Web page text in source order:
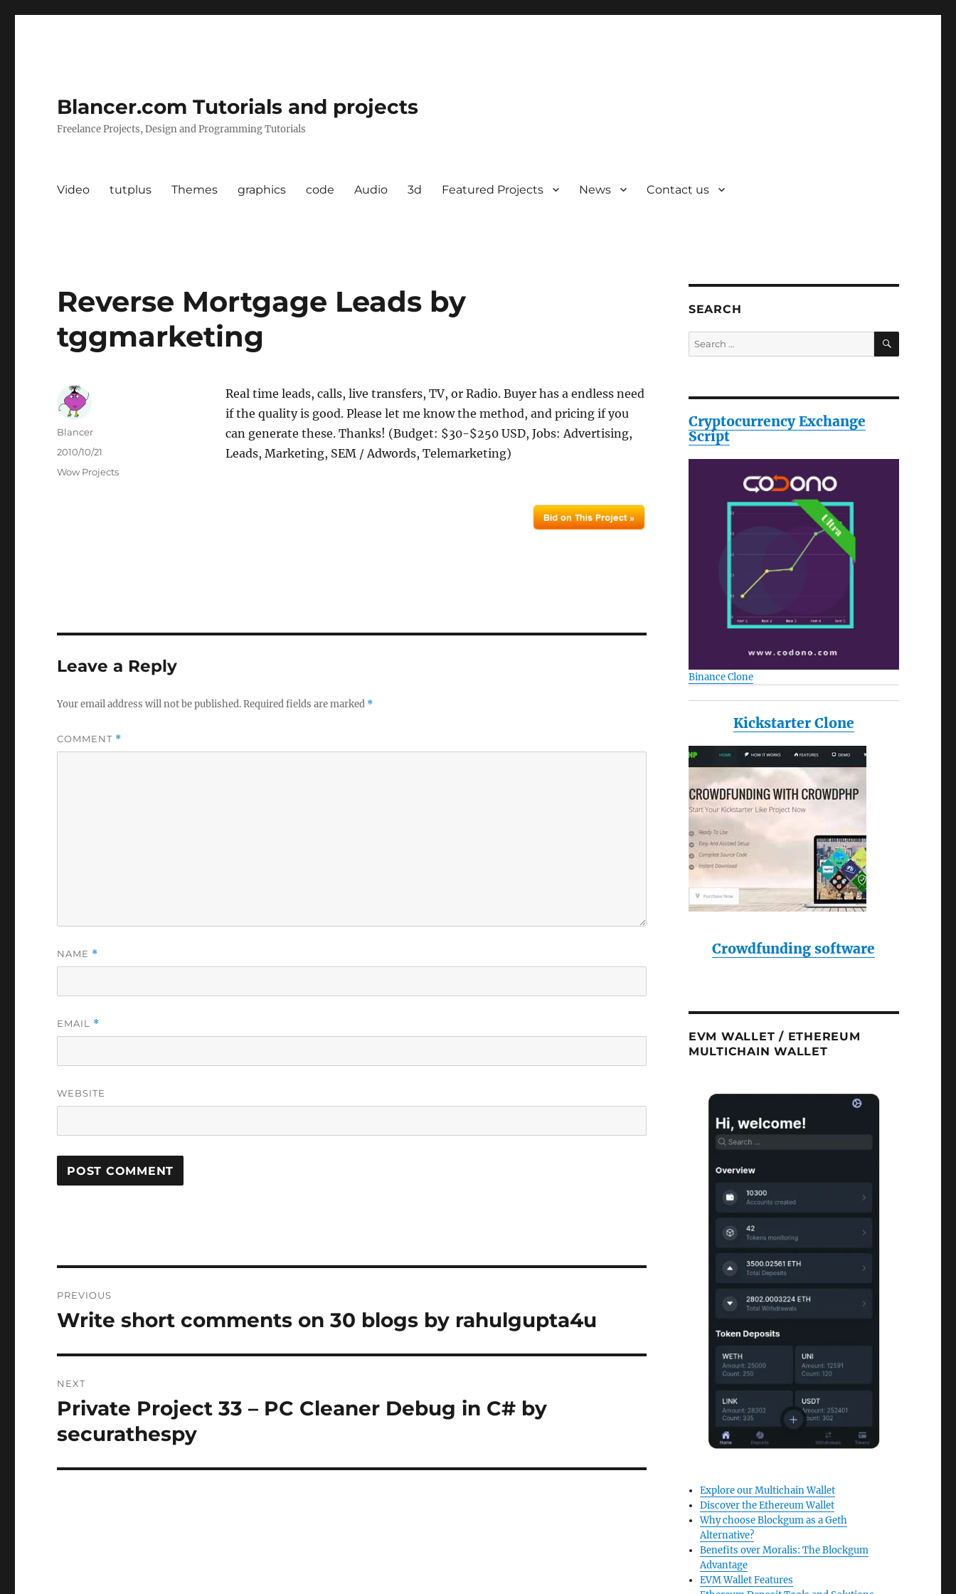
Blancer.com Tutorials and projects
Freelance Projects, Design and Programming Tutorials
Video tutplus Themes graphics code Audio 3d Featured Projects News Contact us
Reverse Mortgage Leads by
tggmarketing
Real time leads, calls, live transfers, TV, or Radio. Buyer has a endless need
if the quality is good. Please let me know the method, and pricing if you
can generate these. Thanks! (Budget: $30-$250 USD, Jobs: Advertising,
Leads, Marketing, SEM / Adwords, Telemarketing)
Author
Blancer
Posted
2010/10/21
Categories
Wow Projects
Leave a Reply
Your email address will not be published.Required fields are marked *
COMMENT *
NAME *
EMAIL *
WEBSITE
navigation
PREVIOUS
Previous
Write short comments on 30 blogs by rahulgupta4u
NEXT
Next
Private Project 33 – PC Cleaner Debug in C# by
securathespy
SEARCH
Search
for:
SEARCH
Cryptocurrency Exchange
Script
Binance Clone
Kickstarter Clone
Crowdfunding software
EVM WALLET / ETHEREUM
MULTICHAIN WALLET
Explore our Multichain Wallet
Discover the Ethereum Wallet
Why choose Blockgum as a Geth
Alternative?
Benefits over Moralis: The Blockgum
Advantage
EVM Wallet Features